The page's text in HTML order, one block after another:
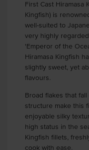
First Cast Hiramasa
Kingfish) is
well-suited to
very highly
'Emperor of the
Hiramasa Kingfish
slightly sweet, yet
flavours.
Broad flakes that
structure make this
enjoyable silky
high status in the
Kingfish fillets,
cook with ease.